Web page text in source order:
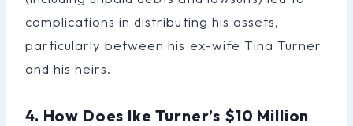
complications in distributing his assets,
particularly between his ex-wife Tina Turner
and his heirs.
4. How Does Ike Turner’s $10 Million